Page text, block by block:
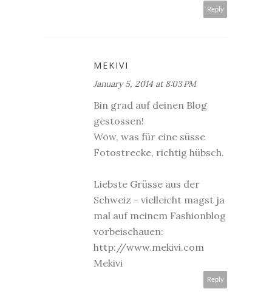
Reply
MEKIVI
January 5, 2014 at 8:03 PM
Bin grad auf deinen Blog
gestossen!
Wow, was für eine süsse
Fotostrecke, richtig hübsch.
Liebste Grüsse aus der
Schweiz - vielleicht magst ja
mal auf meinem Fashionblog
vorbeischauen:
http://www.mekivi.com
Mekivi
Reply